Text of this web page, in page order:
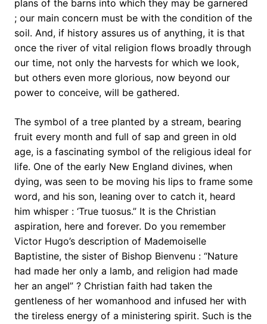
plans of the barns into which they may be garnered
; our main concern must be with the condition of the
soil. And, if history assures us of anything, it is that
once the river of vital religion flows broadly through
our time, not only the harvests for which we look,
but others even more glorious, now beyond our
power to conceive, will be gathered.
The symbol of a tree planted by a stream, bearing
fruit every month and full of sap and green in old
age, is a fascinating symbol of the religious ideal for
life. One of the early New England divines, when
dying, was seen to be moving his lips to frame some
word, and his son, leaning over to catch it, heard
him whisper : ‘True tuosus.” It is the Christian
aspiration, here and forever. Do you remember
Victor Hugo’s description of Mademoiselle
Baptistine, the sister of Bishop Bienvenu : “Nature
had made her only a lamb, and religion had made
her an angel” ? Christian faith had taken the
gentleness of her womanhood and infused her with
the tireless energy of a ministering spirit. Such is the